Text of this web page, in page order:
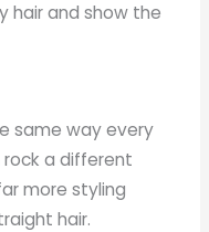
hair and show the
same way every
rock a different
more styling
hair.